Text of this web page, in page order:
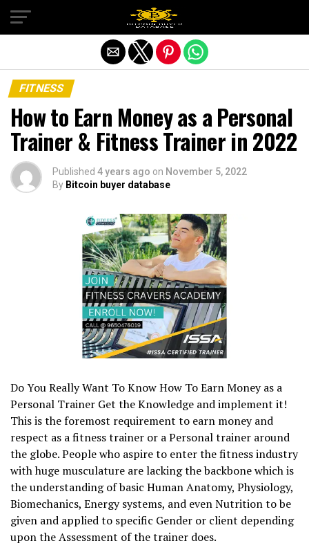
FITNESS
How to Earn Money as a Personal
Trainer & Fitness Trainer in 2022
Published 4 years ago on November 5, 2022
By Bitcoin buyer database
Do You Really Want To Know How To Earn Money as a
Personal Trainer Get the Knowledge and implement it!
This is the foremost requirement to earn money and
respect as a fitness trainer or a Personal trainer around
the globe. People who aspire to enter the fitness industry
with huge musculature are lacking the backbone which is
the understanding of basic Human Anatomy, Physiology,
Biomechanics, Energy systems, and even Nutrition to be
given and applied to specific Gender or client depending
upon the Assessment of the trainer does.
Exit mobile version